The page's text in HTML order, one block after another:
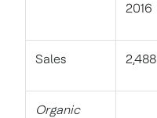
2016
Sales 2,488
Organic